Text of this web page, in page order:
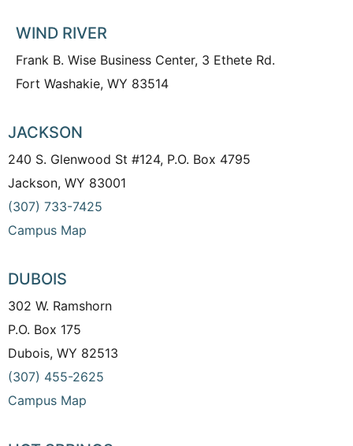
WIND RIVER
Frank B. Wise Business Center, 3 Ethete Rd.
Fort Washakie, WY 83514
JACKSON
240 S. Glenwood St #124, P.O. Box 4795
Jackson, WY 83001
(307) 733-7425
Campus Map
DUBOIS
302 W. Ramshorn
P.O. Box 175
Dubois, WY 82513
(307) 455-2625
Campus Map